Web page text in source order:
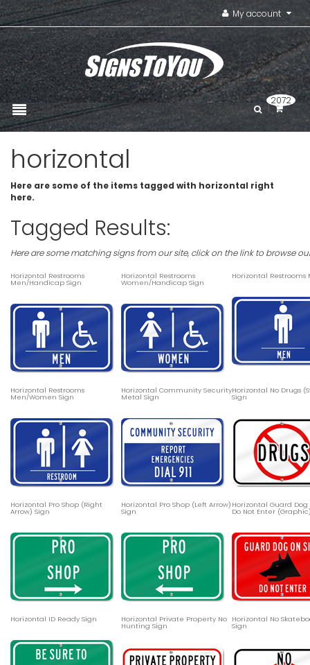
My account
2072
horizontal
Here are some of the items tagged with horizontal right
here.
Tagged Results:
Here are some matching signs from our site, click on the link to browse
Horizontal Restrooms
Men/Handicap Sign
Horizontal Restrooms
Women/Handicap Sign
Horizontal Restrooms
Horizontal Restrooms
Men/Women Sign
Horizontal Community Security
Metal Sign
Horizontal No Drugs
Sign
Horizontal Pro Shop (Right
Arrow) Sign
Horizontal Pro Shop (Left Arrow)
Sign
Horizontal Guard Dog
Do Not Enter
Horizontal ID Ready Sign Horizontal Private Property No
Hunting Sign
Horizontal No
Sign